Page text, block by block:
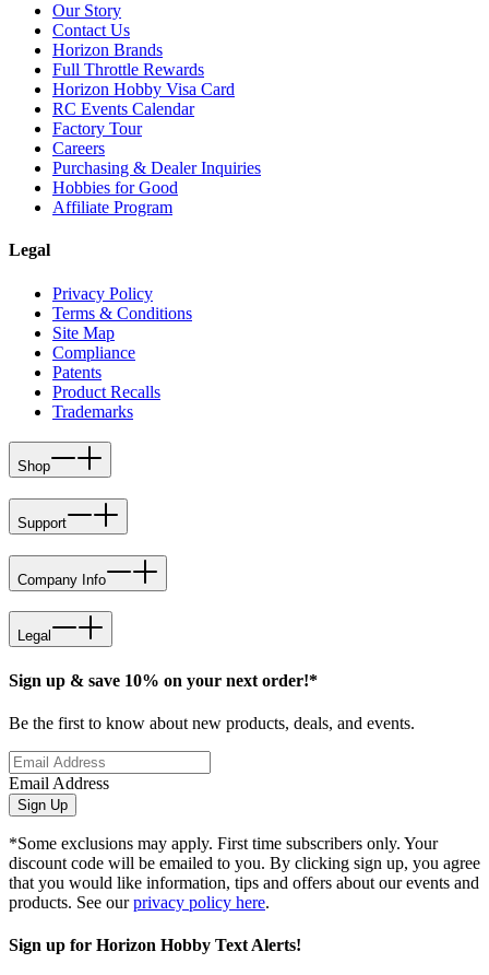
Our Story
Contact Us
Horizon Brands
Full Throttle Rewards
Horizon Hobby Visa Card
RC Events Calendar
Factory Tour
Careers
Purchasing & Dealer Inquiries
Hobbies for Good
Affiliate Program
Legal
Privacy Policy
Terms & Conditions
Site Map
Compliance
Patents
Product Recalls
Trademarks
Shop
Support
Company Info
Legal
Sign up & save 10% on your next order!*
Be the first to know about new products, deals, and events.
Email Address
Sign Up
*Some exclusions may apply. First time subscribers only. Your
discount code will be emailed to you. By clicking sign up, you agree
that you would like information, tips and offers about our events and
products. See ourprivacy policy here.
Sign up for Horizon Hobby Text Alerts!